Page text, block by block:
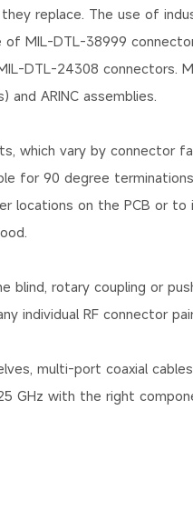
replace. The use of
MIL-DTL-38999
DTL-24308 connectors.
ARINC assemblies.
which vary by connector
for 90 degree
locations on the PCB or to
blind, rotary coupling or
individual RF connector
multi-port coaxial
GHz with the right